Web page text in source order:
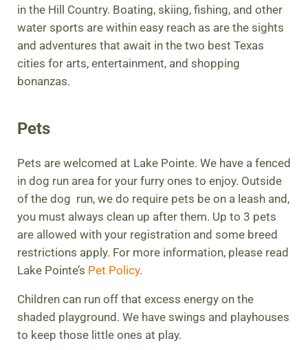
in the Hill Country. Boating, skiing, fishing, and other
water sports are within easy reach as are the sights
and adventures that await in the two best Texas
cities for arts, entertainment, and shopping
bonanzas.
Pets
Pets are welcomed at Lake Pointe. We have a fenced
in dog run area for your furry ones to enjoy. Outside
of the dog run, we do require pets be on a leash and,
you must always clean up after them. Up to 3 pets
are allowed with your registration and some breed
restrictions apply. For more information, please read
Lake Pointe’s Pet Policy.
Children can run off that excess energy on the
shaded playground. We have swings and playhouses
to keep those little ones at play.